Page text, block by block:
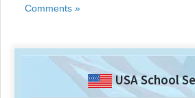
Comments »
USA School